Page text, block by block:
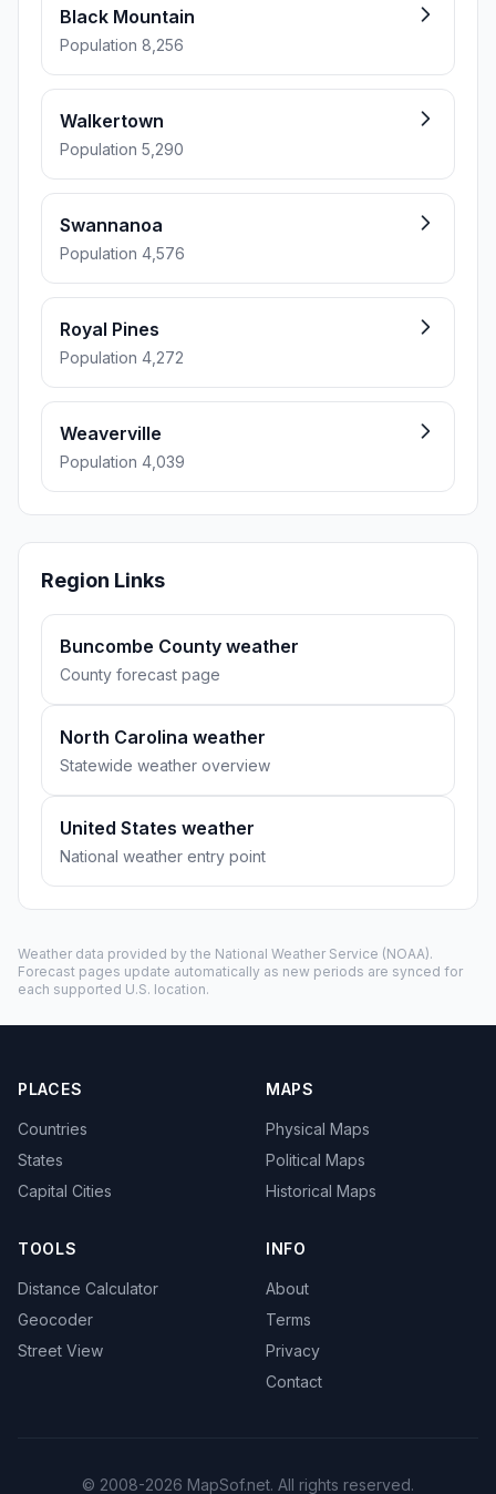
Black Mountain
Population 8,256
Walkertown
Population 5,290
Swannanoa
Population 4,576
Royal Pines
Population 4,272
Weaverville
Population 4,039
Region Links
Buncombe County weather
County forecast page
North Carolina weather
Statewide weather overview
United States weather
National weather entry point
Weather data provided by the National Weather Service (NOAA).
Forecast pages update automatically as new periods are synced for
each supported U.S. location.
PLACES
Countries
States
Capital Cities
MAPS
Physical Maps
Political Maps
Historical Maps
TOOLS
Distance Calculator
Geocoder
Street View
INFO
About
Terms
Privacy
Contact
© 2008-2026 MapSof.net. All rights reserved.